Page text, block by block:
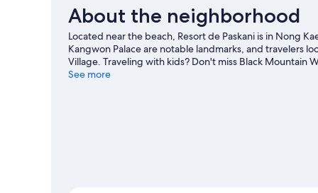
Mountain
ViewAbout the neighborhood
Located near the beach, Resort de Paskani is in Nong
Kangwon Palace are notable landmarks, and travelers
Village. Traveling with kids? Don't miss Black Mountain
out on the surrounding water, or you can seek out an
See more